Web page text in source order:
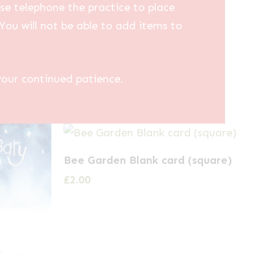
telephone the practice to place
will not be able to add items to
continued patience.
Bee Garden Blank card (square)
£2.00